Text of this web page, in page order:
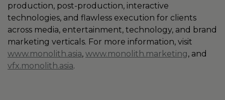
production, post-production, interactive
technologies, and flawless execution for clients
across media, entertainment, technology, and brand
marketing verticals. For more information, visit
www.monolith.asia, www.monolith.marketing, and
vfx.monolith.asia.